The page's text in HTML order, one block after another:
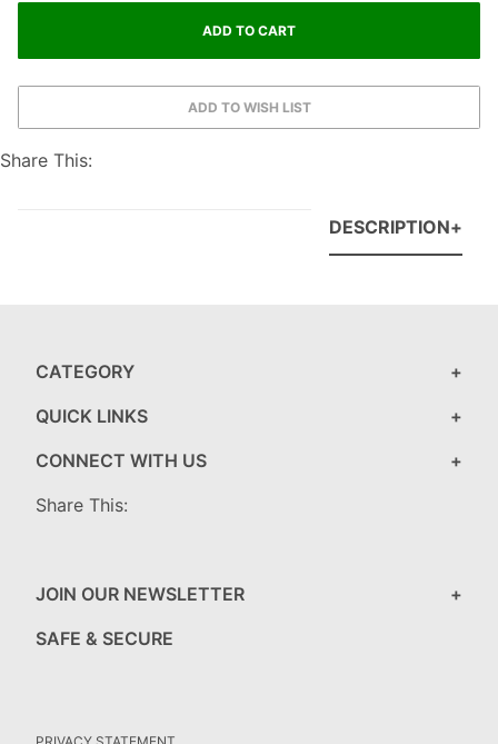
Share This:
DESCRIPTION
CATEGORY
QUICK LINKS
CONNECT WITH US
Share This:
JOIN OUR NEWSLETTER
SAFE & SECURE